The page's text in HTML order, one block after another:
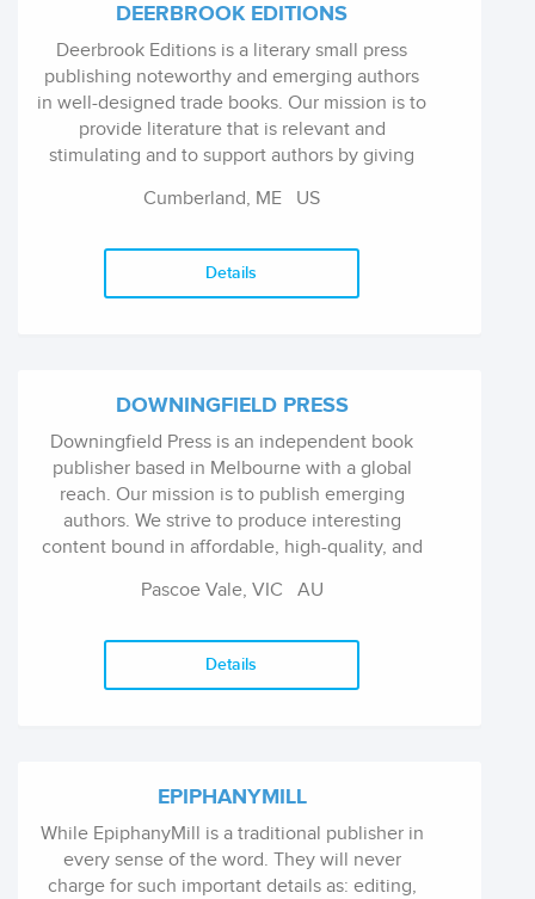
DEERBROOK EDITIONS
Deerbrook Editions is a literary small press
publishing noteworthy and emerging authors
in well-designed trade books. Our mission is to
provide literature that is relevant and
stimulating and to support authors by giving
authors to you in quality paper back books.
Cumberland, ME US
Details
DOWNINGFIELD PRESS
Downingfield Press is an independent book
publisher based in Melbourne with a global
reach. Our mission is to publish emerging
authors. We strive to produce interesting
content bound in affordable, high-quality, and
value when selecting works to publish.
Pascoe Vale, VIC AU
Details
EPIPHANYMILL
While EpiphanyMill is a traditional publisher in
every sense of the word. They will never
charge for such important details as: editing,